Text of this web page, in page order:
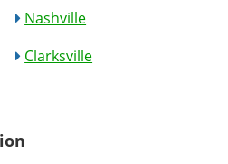
Nashville
Clarksville